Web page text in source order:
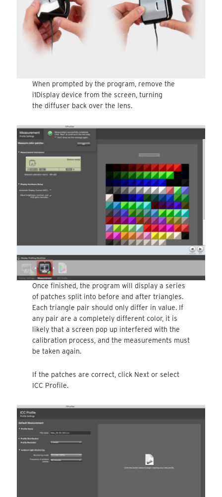
When prompted by the program, remove the
i1Display device from the screen, turning
the diffuser back over the lens.
Once finished, the program will display a series
of patches split into before and after triangles.
Each triangle pair should only differ in value. If
any pair are a completely different color, it is
likely that a screen pop up interfered with the
calibration process, and the measurements must
be taken again.
If the patches are correct, click Next or select
ICC Profile.